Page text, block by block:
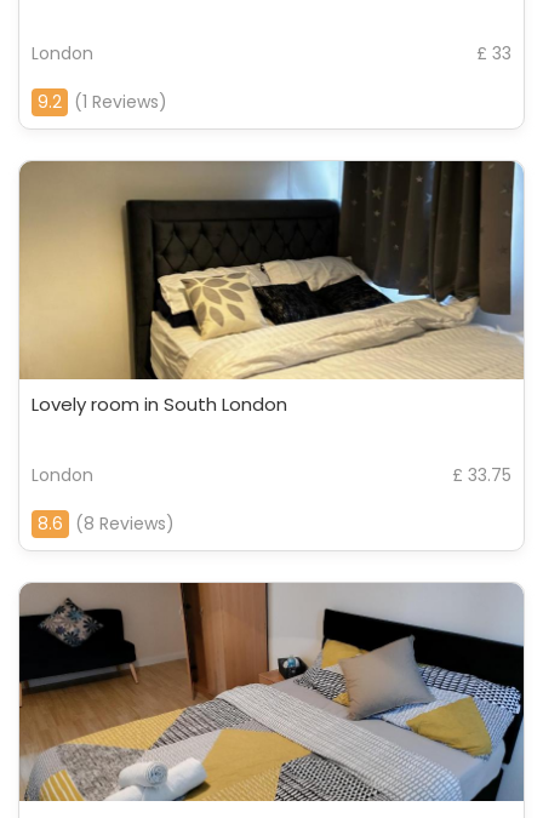
London
£ 33
9.2 (1 Reviews)
Lovely room in South London
London
£ 33.75
8.6
(8 Reviews)